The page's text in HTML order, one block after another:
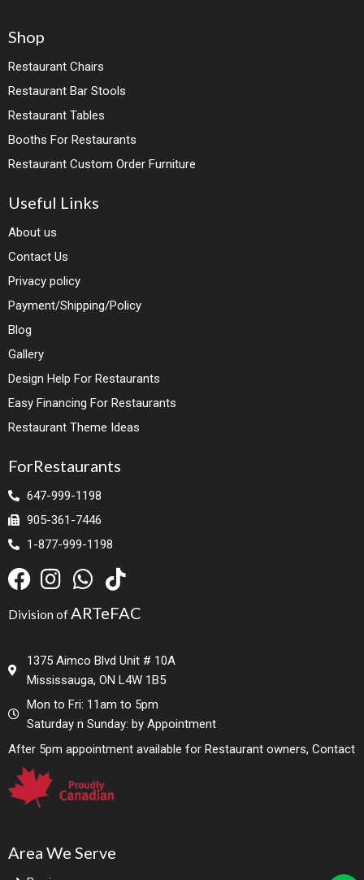
Shop
Restaurant Chairs
Restaurant Bar Stools
Restaurant Tables
Booths For Restaurants
Restaurant Custom Order Furniture
Useful Links
About us
Contact Us
Privacy policy
Payment/Shipping/Policy
Blog
Gallery
Design Help For Restaurants
Easy Financing For Restaurants
Restaurant Theme Ideas
ForRestaurants
647-999-1198
905-361-7446
1-877-999-1198
Division of ARTeFAC
1375 Aimco Blvd Unit # 10A
Mississauga, ON L4W 1B5
Mon to Fri: 11am to 5pm
Saturday n Sunday: by Appointment
After 5pm appointment available for Restaurant owners, Contact
Area We Serve